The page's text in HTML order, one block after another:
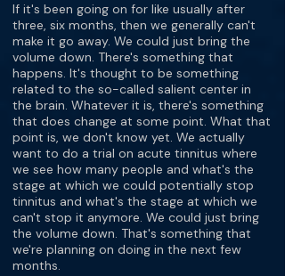
If it's been going on for like usually after
three, six months, then we generally can't
make it go away. We could just bring the
volume down. There's something that
happens. It's thought to be something
related to the so-called salient center in
the brain. Whatever it is, there's something
that does change at some point. What that
point is, we don't know yet. We actually
want to do a trial on acute tinnitus where
we see how many people and what's the
stage at which we could potentially stop
tinnitus and what's the stage at which we
can't stop it anymore. We could just bring
the volume down. That's something that
we're planning on doing in the next few
months.